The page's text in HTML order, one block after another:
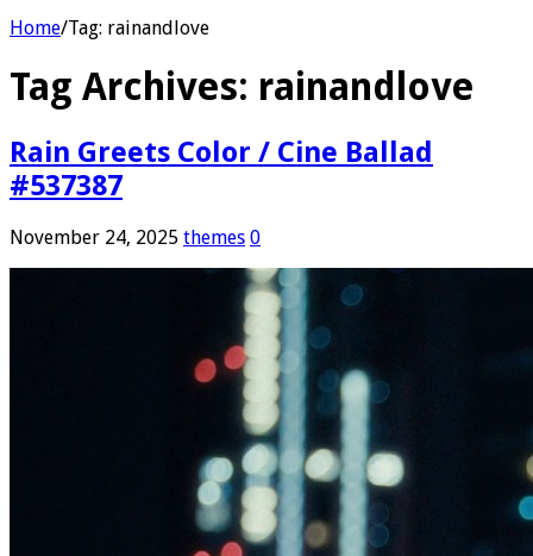
Home/Tag: rainandlove
Tag Archives: rainandlove
Rain Greets Color / Cine Ballad
#537387
November 24, 2025 themes 0